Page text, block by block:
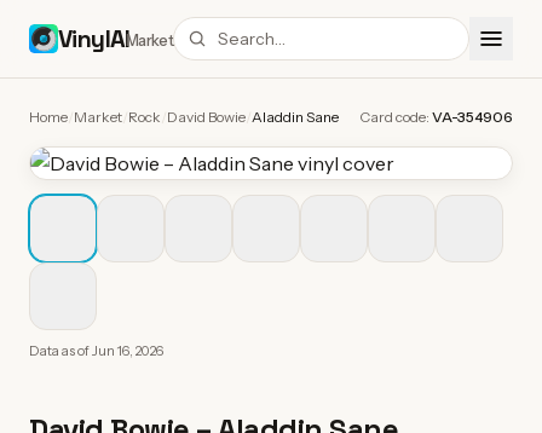
VinylAIMarket
Home Market Rock David Bowie Aladdin Sane Card code: VA-354906
Data as ofJun 16, 2026